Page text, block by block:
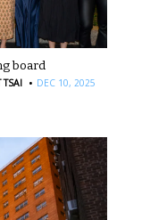
board
TSAI · DEC 10, 2025